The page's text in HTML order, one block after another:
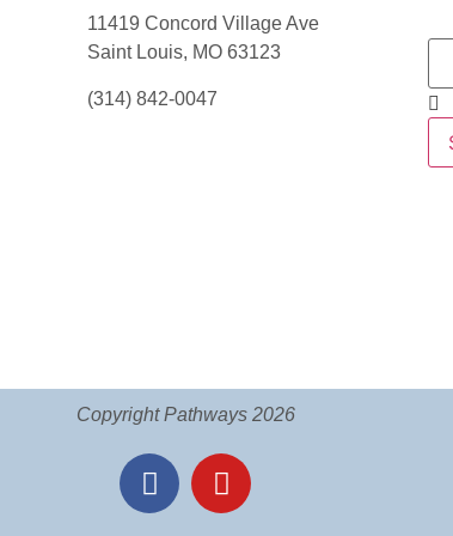
11419 Concord Village Ave
Saint Louis, MO 63123
(314) 842-0047
Copyright Pathways 2026